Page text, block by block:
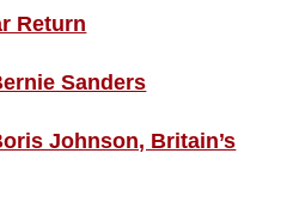
Return
Sanders
Johnson, Britain’s